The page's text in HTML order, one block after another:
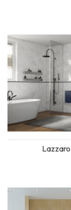
Lazzaro